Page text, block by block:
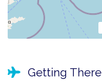
Getting There